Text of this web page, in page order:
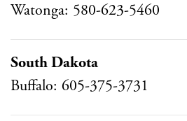
Watonga: 580-623-5460
South Dakota
Buffalo: 605-375-3731